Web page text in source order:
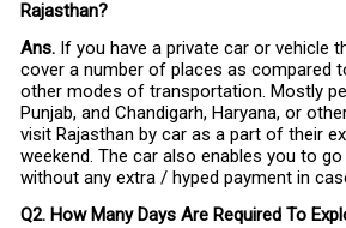
Rajasthan?
Ans. If you have a private car or vehicle
cover a number of places as compared
other modes of transportation. Mostly
Punjab, and Chandigarh, Haryana, or
visit Rajasthan by car as a part of their
weekend. The car also enables you to
without any extra / hyped payment in
Q2. How Many Days Are Required To